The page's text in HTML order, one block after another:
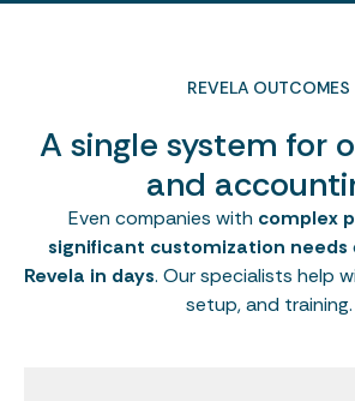
REVELA OUTCOMES
A single system for
and
Even companies with complex
significant customization needs
Revela in days. Our specialists help
setup, and training.